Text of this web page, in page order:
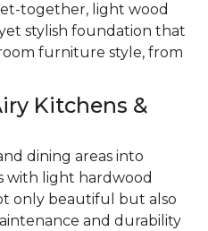
together, light wood
stylish foundation that
furniture style, from
Kitchens &
dining areas into
with light hardwood
only beautiful but also
and durability